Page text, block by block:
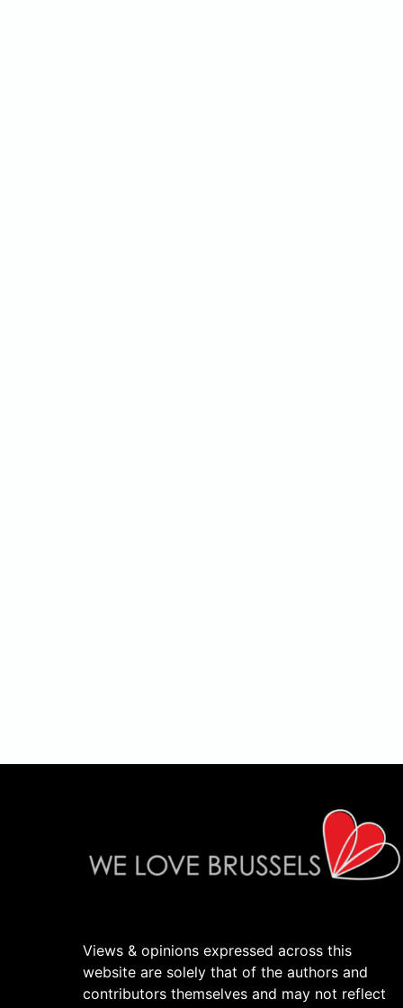
Views & opinions expressed across this
website are solely that of the authors and
contributors themselves and may not reflect